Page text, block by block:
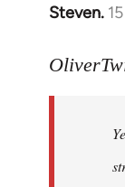
Steven.
In
to